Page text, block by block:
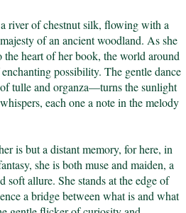
river of chestnut silk, flowing with a
of an ancient woodland. As she
heart of her book, the world around
possibility. The gentle dance
tulle and organza—turns the sunlight
each one a note in the melody
is but a distant memory, for here, in
she is both muse and maiden, a
soft allure. She stands at the edge of
a bridge between what is and what